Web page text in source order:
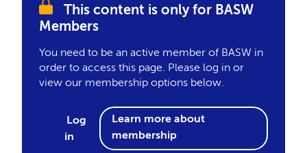
This content is only for BASW
Members
You need to be an active member of BASW in
order to access this page. Please log in or
view our membership options below.
Log
in
Learn more about
membership